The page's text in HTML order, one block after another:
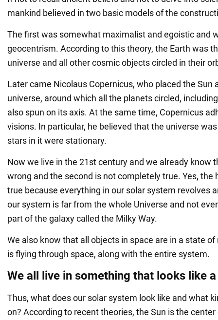
mankind believed in two basic models of the
The first was somewhat maximalist and egoistic and
geocentrism. According to this theory, the Earth was
universe and all other cosmic objects circled in their
Later came Nicolaus Copernicus, who placed the Sun
universe, around which all the planets circled,
also spun on its axis. At the same time, Copernicus
visions. In particular, he believed that the universe
stars in it were stationary.
Now we live in the 21st century and we already know
wrong and the second is not completely true. Yes, the
true because everything in our solar system revolves
our system is far from the whole Universe and not
part of the galaxy called the Milky Way.
We also know that all objects in space are in a state
is flying through space, along with the entire system.
We all live in something that looks like
Thus, what does our solar system look like and what
on? According to recent theories, the Sun is the